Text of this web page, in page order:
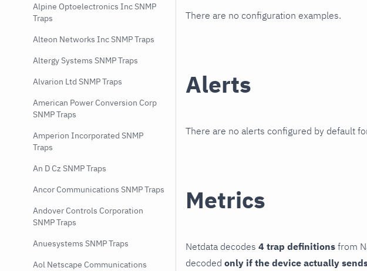
Alpine Optoelectronics Inc SNMP
Traps
Alteon Networks Inc SNMP Traps
Altergy Systems SNMP Traps
Alvarion Ltd SNMP Traps
American Power Conversion Corp
SNMP Traps
Amperion Incorporated SNMP
Traps
An D Cz SNMP Traps
Ancor Communications SNMP Traps
Andover Controls Corporation
SNMP Traps
Anuesystems SNMP Traps
Aol Netscape Communications
There are no configuration examples.
Alerts
There are no alerts configured by default
Metrics
Netdata decodes 4 trap definitions from
decoded only if the device actually